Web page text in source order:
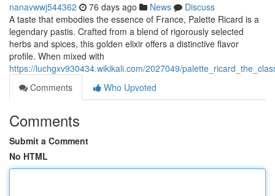
nanavwwj544362 76 days ago News
Discuss
A taste that embodies the essence of France, Palette Ricard is a
legendary pastis. Crafted from a blend of rigorously selected
herbs and spices, this golden elixir offers a distinctive flavor
profile. When mixed with
https://luchgxv930434.wikikali.com/2027049/
Comments
Who Upvoted
Comments
Submit a Comment
No HTML